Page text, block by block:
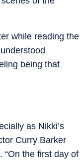
while reading the
being that
as Nikki’s
Curry Barker
the first day of